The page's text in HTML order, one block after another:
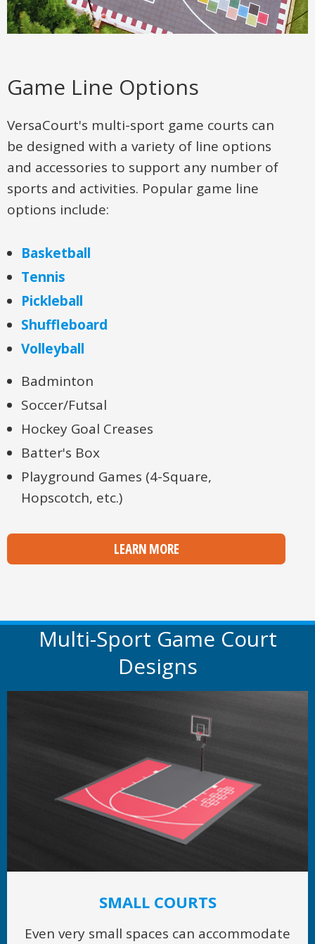
Game Line Options
VersaCourt's multi-sport game courts can
be designed with a variety of line options
and accessories to support any number of
sports and activities. Popular game line
options include:
Basketball
Tennis
Pickleball
Shuffleboard
Volleyball
Badminton
Soccer/Futsal
Hockey Goal Creases
Batter's Box
Playground Games (4-Square,
Hopscotch, etc.)
LEARN MORE
Multi-Sport Game Court
Designs
SMALL COURTS
Even very small spaces can accommodate